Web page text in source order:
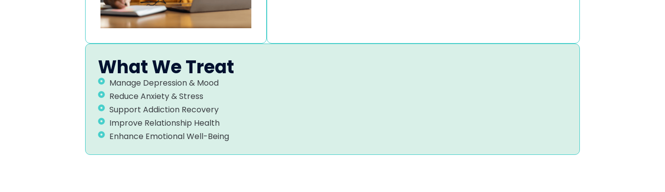
What We Treat
Manage Depression & Mood
Reduce Anxiety & Stress
Support Addiction Recovery
Improve Relationship Health
Enhance Emotional Well-Being